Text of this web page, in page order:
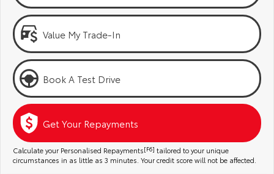
Kluger
Explore
Our Stock
Fortuner
Our Stock
Landcruiser Prado
Our Stock
LandCruiser 300
Our Stock
Community Support
Jarvis Toyota Environmental Policy
Environment
Value My Trade-In
Book A Test Drive
Get Your Repayments
Calculate your Personalised Repayments[F6] tailored to your unique
circumstances in as little as 3 minutes. Your credit score will not be affected.